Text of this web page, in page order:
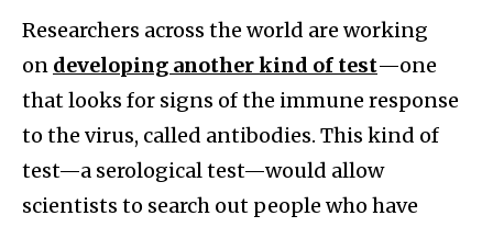
Researchers across the world are working
on developing another kind of test—one
that looks for signs of the immune response
to the virus, called antibodies. This kind of
test—a serological test—would allow
scientists to search out people who have